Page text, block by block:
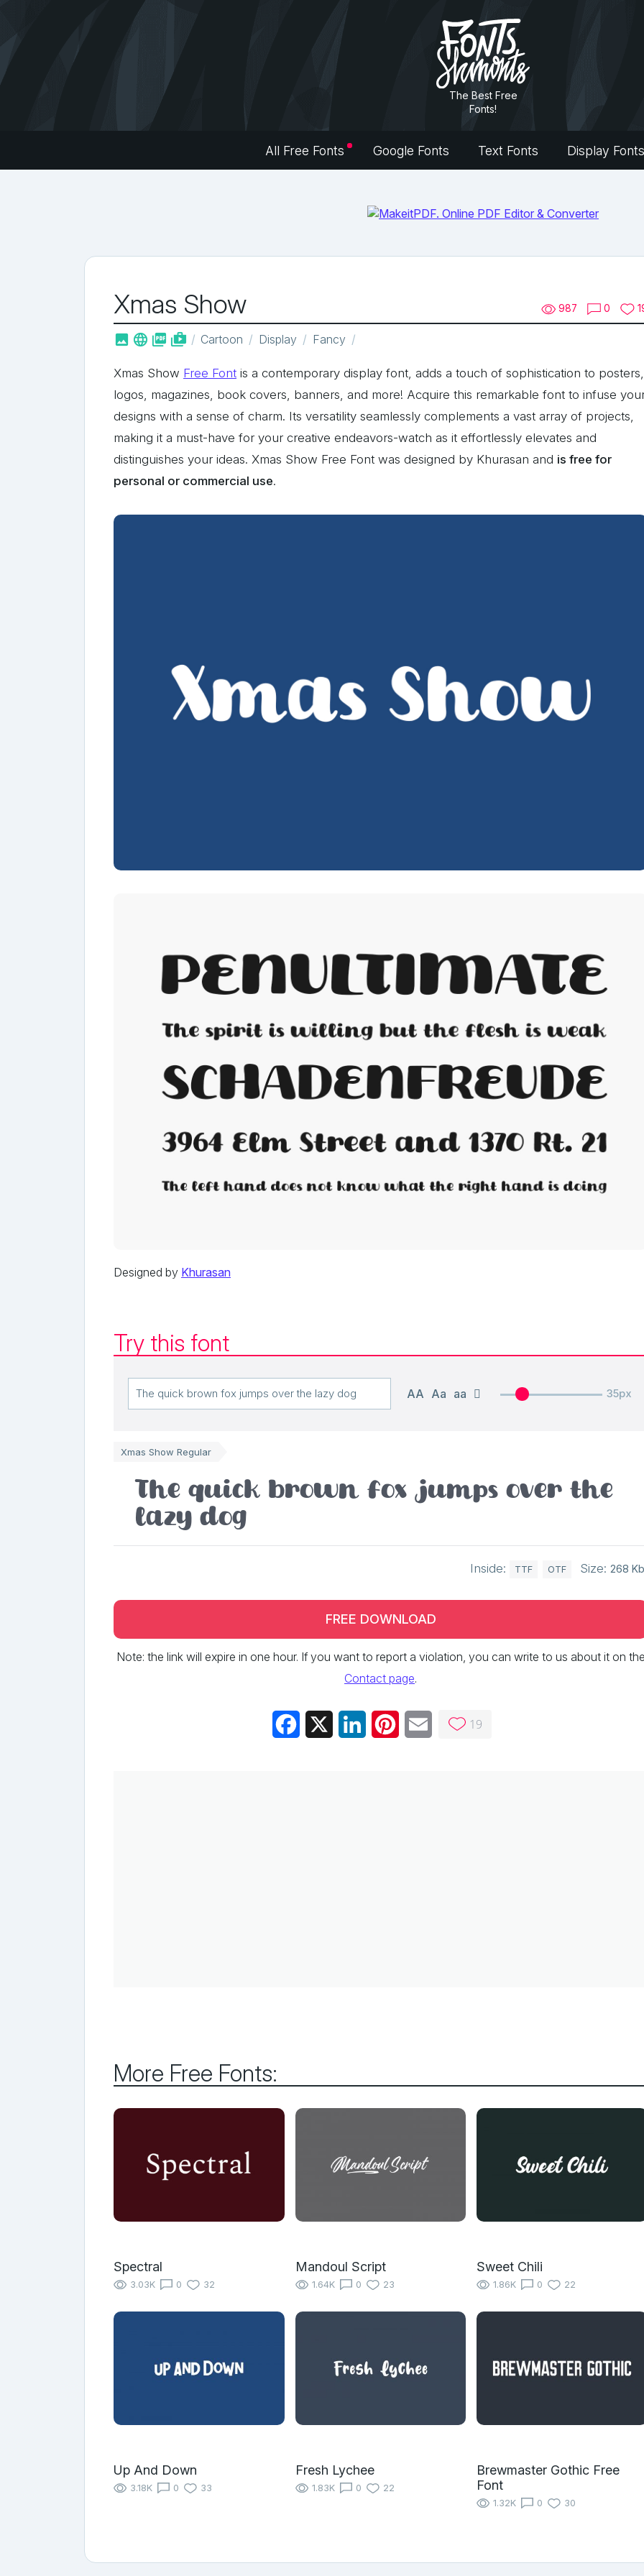
The Best Free
Fonts!
All Free Fonts Google Fonts Text Fonts Display Fonts
Xmas Show 987 0
   shop_two Cartoon Display Fancy
Xmas Show Free Font is a contemporary display font, adds a touch of sophistication to posters,
logos, magazines, book covers, banners, and more! Acquire this remarkable font to infuse
designs with a sense of charm. Its versatility seamlessly complements a vast array of projects,
making it a must-have for your creative endeavors-watch as it effortlessly elevates and
distinguishes your ideas. Xmas Show Free Font was designed by Khurasan and is free for
personal or commercial use.
Designed by Khurasan
Try this font
AA Aa aa 35px
Xmas Show Regular
The quick brown fox jumps over the
lazy dog
Inside: TTF OTF Size: 268
FREE DOWNLOAD
Note: the link will expire in one hour. If you want to report a violation, you can write to us about it on
Contact page.
Facebook LinkedInPinterestEmail 19
More Free Fonts:
Spectral
3.03K 0 32
Mandoul Script
1.64K 0 23
Sweet Chili
1.86K 0 22
Up And Down
3.18K 0 33
Fresh Lychee
1.83K 0 22
Brewmaster Gothic Free
Font
1.32K 0 30